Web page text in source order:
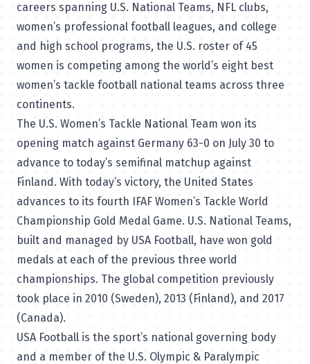
careers spanning U.S. National Teams, NFL clubs,
women’s professional football leagues, and college
and high school programs, the U.S. roster of 45
women is competing among the world’s eight best
women’s tackle football national teams across three
continents.
The U.S. Women’s Tackle National Team won its
opening match against Germany 63-0 on July 30 to
advance to today’s semifinal matchup against
Finland. With today’s victory, the United States
advances to its fourth IFAF Women’s Tackle World
Championship Gold Medal Game. U.S. National Teams,
built and managed by USA Football, have won gold
medals at each of the previous three world
championships. The global competition previously
took place in 2010 (Sweden), 2013 (Finland), and 2017
(Canada).
USA Football is the sport’s national governing body
and a member of the U.S. Olympic & Paralympic